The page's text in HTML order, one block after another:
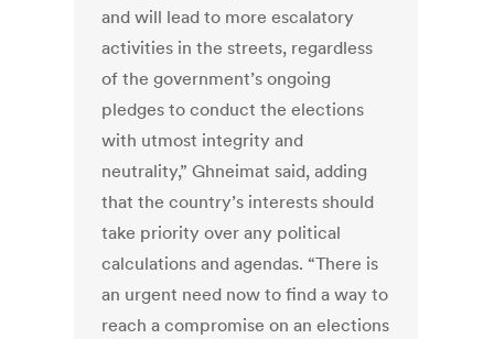
and will lead to more escalatory
activities in the streets, regardless
of the government’s ongoing
pledges to conduct the elections
with utmost integrity and
neutrality,” Ghneimat said, adding
that the country’s interests should
take priority over any political
calculations and agendas. “There is
an urgent need now to find a way to
reach a compromise on an elections